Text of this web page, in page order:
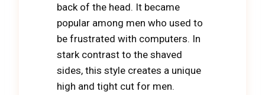
back of the head. It became
popular among men who used to
be frustrated with computers. In
stark contrast to the shaved
sides, this style creates a unique
high and tight cut for men.